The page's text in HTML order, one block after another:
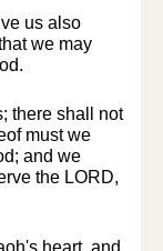
us also
we may
there shall not
must we
and we
the LORD,
heart, and